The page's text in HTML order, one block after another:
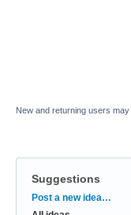
New and returning users may
Suggestions
Categories
Post a new idea…